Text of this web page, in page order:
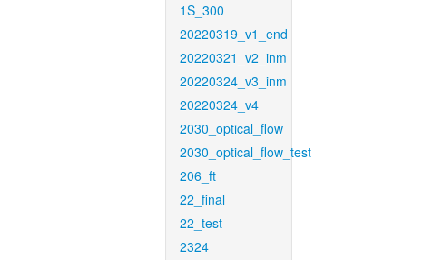
1S_300
20220319_v1_end
20220321_v2_inm
20220324_v3_inm
20220324_v4
2030_optical_flow
2030_optical_flow_test
206_ft
22_final
22_test
2324